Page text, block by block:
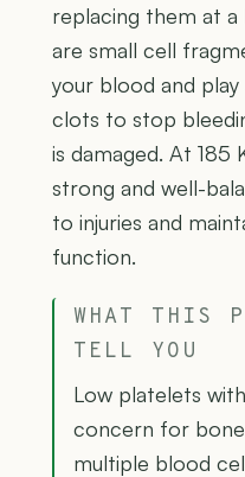
replacing them at
are small cell
your blood and
clots to stop
is damaged. At 185
strong and well-
to injuries and
function.
WHAT THIS
TELL YOU
Low platelets
concern for
multiple blood